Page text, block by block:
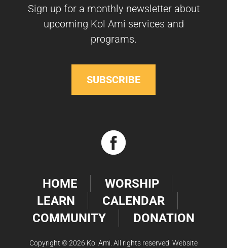
Sign up for a monthly newsletter about
upcoming Kol Ami services and
programs.
SUBSCRIBE
HOME
WORSHIP
LEARN
CALENDAR
COMMUNITY
DONATION
Copyright © 2026 Kol Ami. All rights reserved. Website